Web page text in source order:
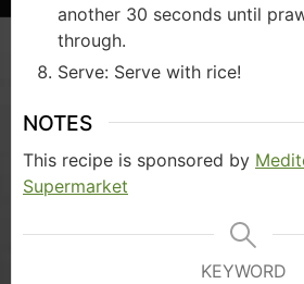
another 30 seconds until
through.
Serve: Serve with rice!
NOTES
This recipe is sponsored by
Supermarket
KEYWORD